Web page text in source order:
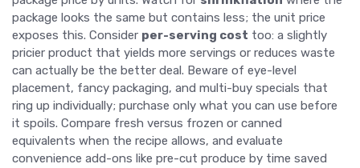
package looks the same but contains less; the unit price
exposes this. Consider per-serving cost too: a slightly
pricier product that yields more servings or reduces waste
can actually be the better deal. Beware of eye-level
placement, fancy packaging, and multi-buy specials that
ring up individually; purchase only what you can use before
it spoils. Compare fresh versus frozen or canned
equivalents when the recipe allows, and evaluate
convenience add-ons like pre-cut produce by time saved